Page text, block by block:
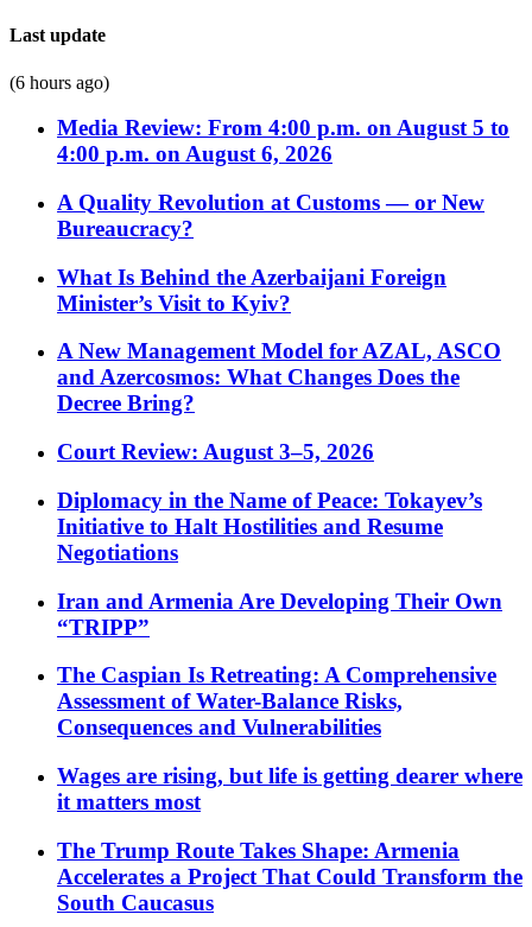
Last update
(6 hours ago)
Media Review: From 4:00 p.m. on August 5 to
4:00 p.m. on August 6, 2026
A Quality Revolution at Customs — or New
Bureaucracy?
What Is Behind the Azerbaijani Foreign
Minister’s Visit to Kyiv?
A New Management Model for AZAL, ASCO
and Azercosmos: What Changes Does the
Decree Bring?
Court Review: August 3–5, 2026
Diplomacy in the Name of Peace: Tokayev’s
Initiative to Halt Hostilities and Resume
Negotiations
Iran and Armenia Are Developing Their Own
“TRIPP”
The Caspian Is Retreating: A Comprehensive
Assessment of Water-Balance Risks,
Consequences and Vulnerabilities
Wages are rising, but life is getting dearer where
it matters most
The Trump Route Takes Shape: Armenia
Accelerates a Project That Could Transform the
South Caucasus